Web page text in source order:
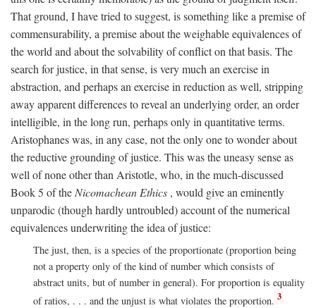
That ground, I have tried to suggest, is something like a premise of
commensurability, a premise about the weighable equivalences of
the world and about the solvability of conflict on that basis. The
search for justice, in that sense, is very much an exercise in
abstraction, and perhaps an exercise in reduction as well, stripping
away apparent differences to reveal an underlying order, an order
intelligible, in the long run, perhaps only in quantitative terms.
Aristophanes was, in any case, not the only one to wonder about
the reductive grounding of justice. This was the uneasy sense as
well of none other than Aristotle, who, in the much-discussed
Book 5 of the Nicomachean Ethics , would give an eminently
unparodic (though hardly untroubled) account of the numerical
equivalences underwriting the idea of justice:
The just, then, is a species of the proportionate (proportion being
not a property only of the kind of number which consists of
abstract units, but of number in general). For proportion is equality
of ratios, . . . and the unjust is what violates the proportion. 3